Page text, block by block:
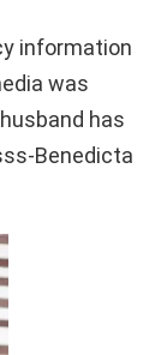
information
was
has
Benedicta